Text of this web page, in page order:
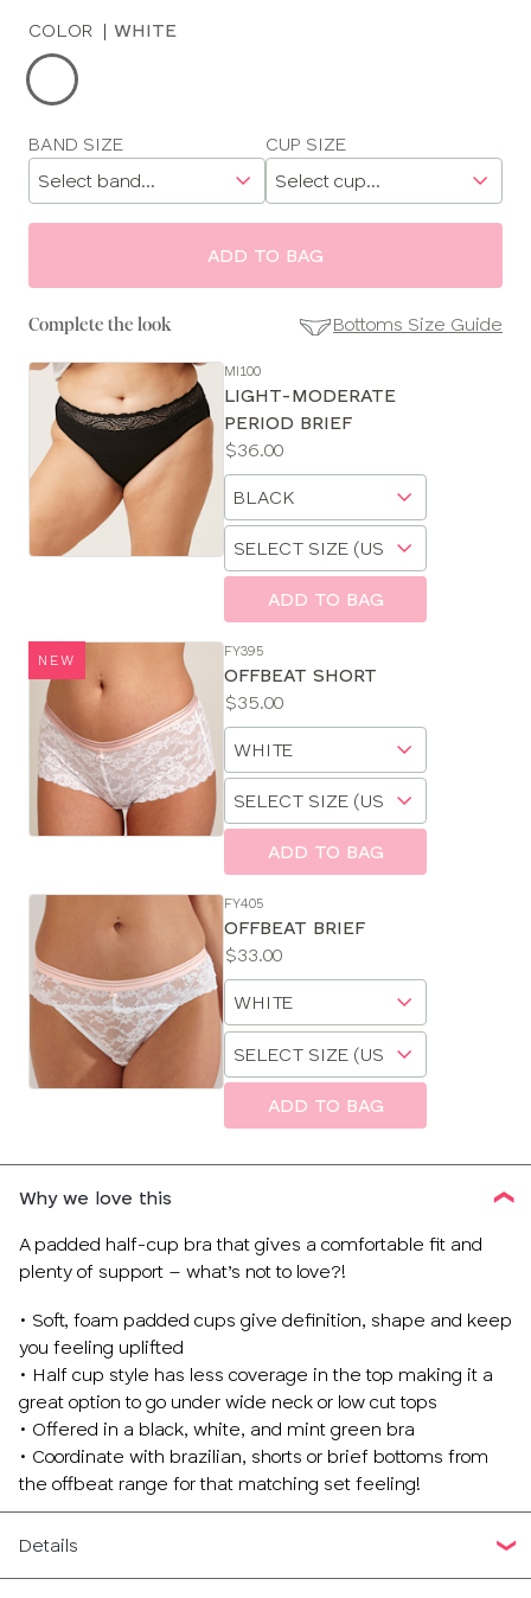
COLOR | WHITE
Choose
Choose
size
BAND SIZE CUP SIZE
ADD TO BAG
Complete the look Bottoms Size Guide
Size
Guides
MI100
LIGHT-MODERATE
PERIOD BRIEF
Price:
$36.00
Available
Choose
a
Choose
a
ADD TO BAG
NEW
FY395
OFFBEAT SHORT
Price:
$35.00
Available
sizes:
Choose
size
Choose
a
size
ADD TO BAG
FY405
OFFBEAT BRIEF
Price:
$33.00
Available
sizes:
Choose
size
Choose
a
ADD TO BAG
Why we love this
A padded half-cup bra that gives a comfortable fit and
plenty of support – what’s not to love?!
• Soft, foam padded cups give definition, shape and keep
you feeling uplifted
• Half cup style has less coverage in the top making it a
great option to go under wide neck or low cut tops
• Offered in a black, white, and mint green bra
• Coordinate with brazilian, shorts or brief bottoms from
the offbeat range for that matching set feeling!
Details